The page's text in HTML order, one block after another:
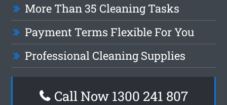
More Than 35 Cleaning Tasks
Payment Terms Flexible For You
Professional Cleaning Supplies
Call Now 1300 241 807